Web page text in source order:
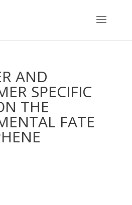
AND
SPECIFIC
THE
FATE